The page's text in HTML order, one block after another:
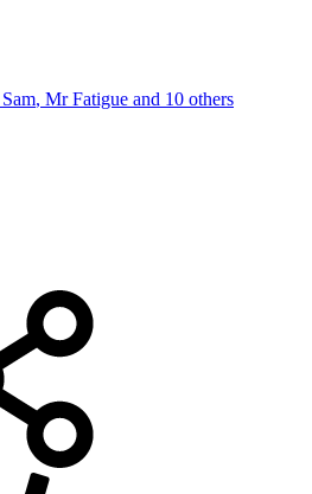
Sam, Mr Fatigue and 10 others